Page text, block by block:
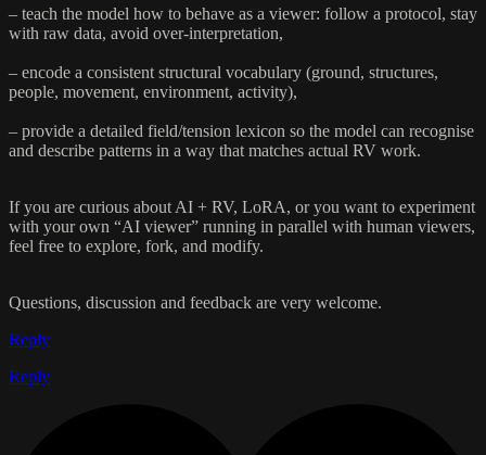
– teach the model how to behave as a viewer: follow a protocol, stay
with raw data, avoid over-interpretation,
– encode a consistent structural vocabulary (ground, structures,
people, movement, environment, activity),
– provide a detailed field/tension lexicon so the model can recognise
and describe patterns in a way that matches actual RV work.
If you are curious about AI + RV, LoRA, or you want to experiment
with your own “AI viewer” running in parallel with human viewers,
feel free to explore, fork, and modify.
Questions, discussion and feedback are very welcome.
Reply
Reply